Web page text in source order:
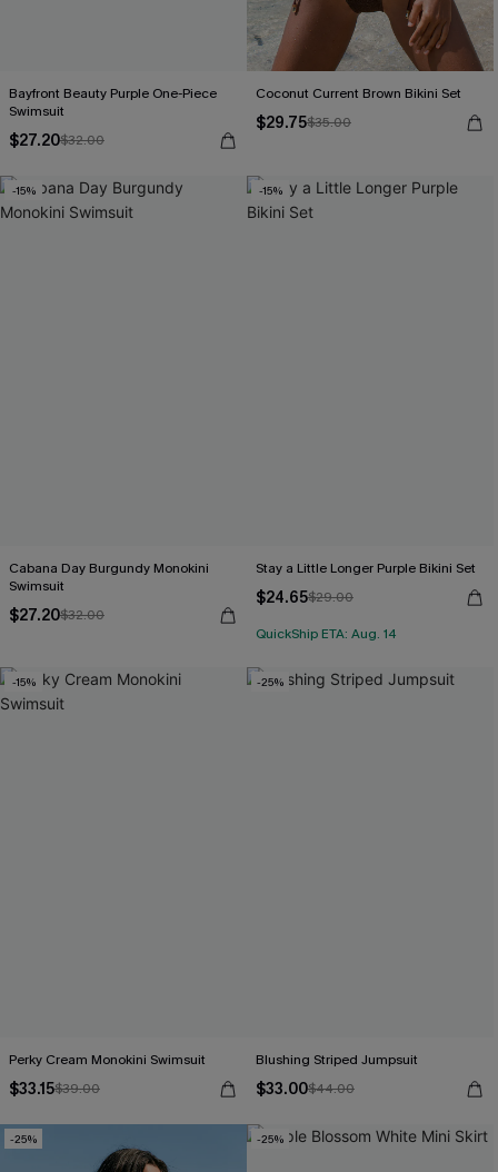
Bayfront Beauty Purple One-Piece
Swimsuit
$27.20$32.00
Coconut Current Brown Bikini Set
$29.75$35.00
-15%
Cabana Day Burgundy Monokini
Swimsuit
$27.20$32.00
-15%
Stay a Little Longer Purple Bikini Set
$24.65$29.00
QuickShip ETA: Aug. 14
-15%
Perky Cream Monokini Swimsuit
$33.15$39.00
-25%
Blushing Striped Jumpsuit
$33.00$44.00
-25% -25%